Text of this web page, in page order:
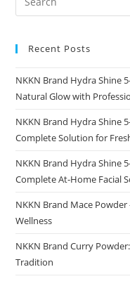
Recent Posts
NKKN Brand Hydra Shine
Natural Glow with
NKKN Brand Hydra Shine
Complete Solution for
NKKN Brand Hydra Shine
Complete At-Home Facial
NKKN Brand Mace
Wellness
NKKN Brand Curry
Tradition